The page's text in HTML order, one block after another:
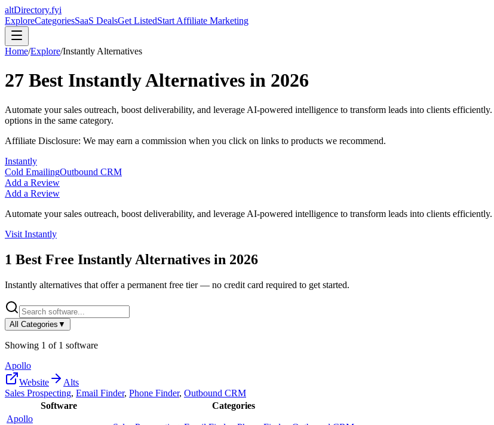
altDirectory.fyi
ExploreCategoriesSaaS DealsGet ListedStart Affiliate Marketing
Home/Explore/Instantly Alternatives
27 Best InstantlyAlternatives in 2026
Automate your sales outreach, boost deliverability, and leverage AI-powered intelligence to transform leads into clients efficiently.
options in the same category.
Affiliate Disclosure: We may earn a commission when you click on links to products we recommend.
Instantly
Cold EmailingOutbound CRM
Add a Review
Add a Review
Automate your sales outreach, boost deliverability, and leverage AI-powered intelligence to transform leads into clients efficiently.
Visit Instantly
1 Best Free Instantly Alternatives in 2026
Instantly alternatives that offer a permanent free tier — no credit card required to get started.
All Categories ▼
Showing 1 of 1 software
Apollo
Website
Alts
Sales Prospecting, Email Finder, Phone Finder, Outbound CRM
Software
Categories
Apollo